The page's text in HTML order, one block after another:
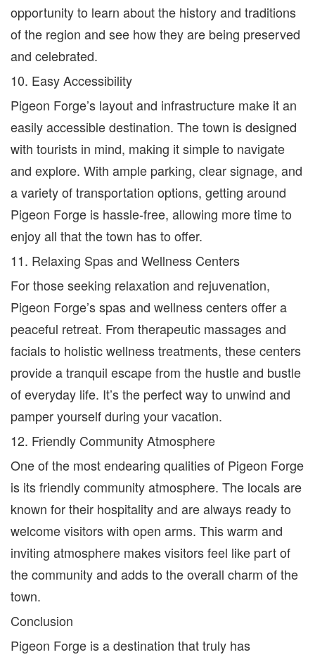
opportunity to learn about the history and traditions
of the region and see how they are being preserved
and celebrated.
10. Easy Accessibility
Pigeon Forge’s layout and infrastructure make it an
easily accessible destination. The town is designed
with tourists in mind, making it simple to navigate
and explore. With ample parking, clear signage, and
a variety of transportation options, getting around
Pigeon Forge is hassle-free, allowing more time to
enjoy all that the town has to offer.
11. Relaxing Spas and Wellness Centers
For those seeking relaxation and rejuvenation,
Pigeon Forge’s spas and wellness centers offer a
peaceful retreat. From therapeutic massages and
facials to holistic wellness treatments, these centers
provide a tranquil escape from the hustle and bustle
of everyday life. It’s the perfect way to unwind and
pamper yourself during your vacation.
12. Friendly Community Atmosphere
One of the most endearing qualities of Pigeon Forge
is its friendly community atmosphere. The locals are
known for their hospitality and are always ready to
welcome visitors with open arms. This warm and
inviting atmosphere makes visitors feel like part of
the community and adds to the overall charm of the
town.
Conclusion
Pigeon Forge is a destination that truly has